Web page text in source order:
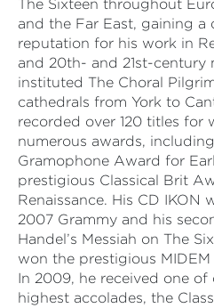
The Sixteen throughout
and the Far East, gaining a
reputation for his work in
and 20th- and 21st-century
instituted The Choral
cathedrals from York to
recorded over 120 titles for
numerous awards,
Gramophone Award for
prestigious Classical Brit
Renaissance. His CD IKON
2007 Grammy and his
Handel’s Messiah on The
won the prestigious
In 2009, he received one of
highest accolades, the